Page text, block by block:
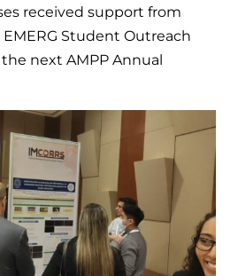
received support from
Student Outreach
next AMPP Annual